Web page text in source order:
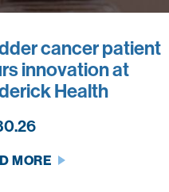
cancer patient
innovation at
Health
MORE